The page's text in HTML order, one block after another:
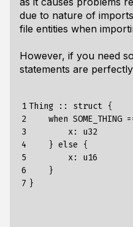
due to nature of
file entities when
However, if you need
statements are
1
2
3
4
5
6
7
Thing :: struct {
when SOME_THING
        x: u32
    } else {
        x: u16
    }